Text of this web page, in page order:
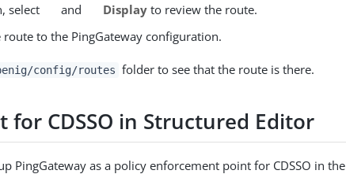
select
and Displayto review the route.
to the PingGateway configuration.
config/routes folder to see that the route is there.
for CDSSO in Structured Editor
PingGateway as a policy enforcement point for CDSSO in the